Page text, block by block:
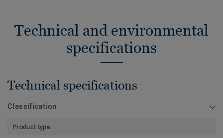
Technical and environmental
specifications
Technical specifications
Classification
Product type